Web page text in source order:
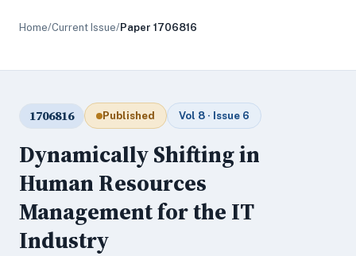
Home/Current Issue/Paper 1706816
1706816 Published Vol 8 · Issue 6
Dynamically Shifting in
Human Resources
Management for the IT
Industry